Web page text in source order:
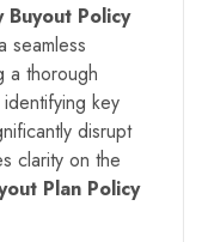
Buyout Policy
seamless
a thorough
key
disrupt
clarity on the
Plan Policy